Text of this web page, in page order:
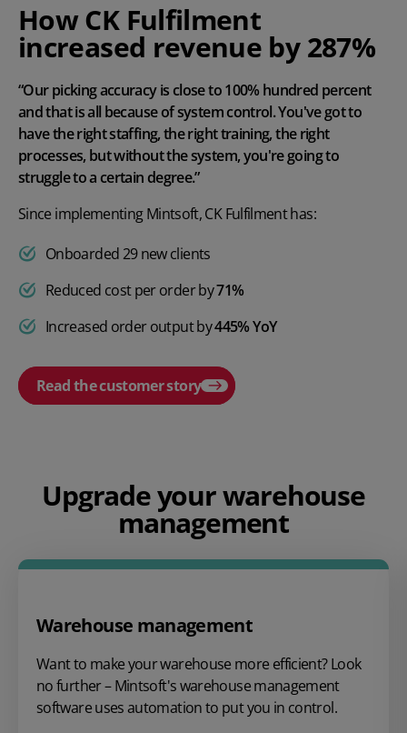
How CK Fulfilment
increased revenue by 287%
“Our picking accuracy is close to 100% hundred percent
and that is all because of system control. You've got to
have the right staffing, the right training, the right
processes, but without the system, you're going to
struggle to a certain degree.”
Since implementing Mintsoft, CK Fulfilment has:
Onboarded 29 new clients
Reduced cost per order by71%
Increased order output by445% YoY
Read the customer story
Play video
Upgrade your warehouse
management
Warehouse management
Want to make your warehouse more efficient? Look
no further – Mintsoft's warehouse management
software uses automation to put you in control.